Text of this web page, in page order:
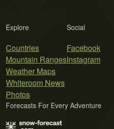
Explore
Countries
Mountain Ranges
Weather Maps
Whiteroom News
Photos
Social
Facebook
Instagram
Forecasts For Every Adventure